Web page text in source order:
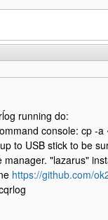
running do:
console: cp -
to USB stick to be
"lazarus"
https://github.com/